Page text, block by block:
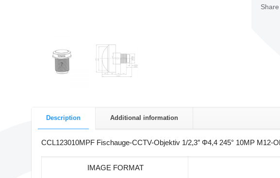
Share
Description Additional information
CCL123010MPF Fischauge-CCTV-Objektiv 1/2,3″ Φ4,4 245° 10MP M12-
IMAGE FORMAT